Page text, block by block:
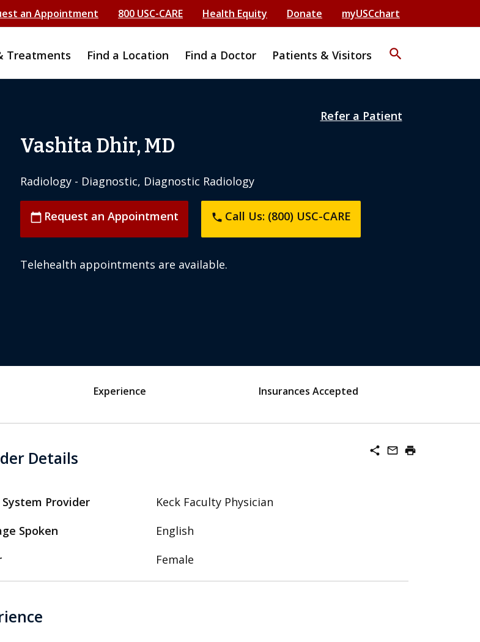
an Appointment 800 USC-CARE Health Equity Donate myUSCchart
Treatments Find a Location Find a Doctor Patients & Visitors search
Refer a Patient
Vashita Dhir, MD
Radiology - Diagnostic, Diagnostic Radiology
calendar_today Request an Appointment phone Call Us: (800) USC-CARE
Telehealth appointments are available.
Experience Insurances Accepted
share mail_outline print
Details
Provider
Keck Faculty Physician
Spoken
English
Female